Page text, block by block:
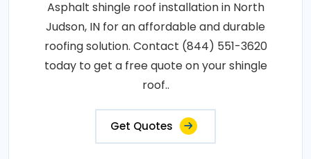
Asphalt shingle roof installation in North
Judson, IN for an affordable and durable
roofing solution. Contact (844) 551-3620
today to get a free quote on your shingle
roof..
Get Quotes